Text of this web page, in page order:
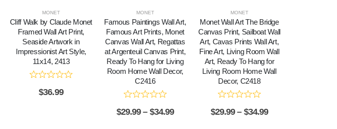
MONET
Cliff Walk by Claude Monet
Framed Wall Art Print,
Seaside Artwork in
Impressionist Art Style,
11x14, 2413
$36.99
MONET
Famous Paintings Wall Art,
Famous Art Prints, Monet
Canvas Wall Art, Regattas
at Argenteuil Canvas Print,
Ready To Hang for Living
Room Home Wall Decor,
C2416
$29.99 – $34.99
MONET
Monet Wall Art The Bridge
Canvas Print, Sailboat Wall
Art, Cavas Prints Wall Art,
Fine Art, Living Room Wall
Art, Ready To Hang for
Living Room Home Wall
Decor, C2418
$29.99 – $34.99